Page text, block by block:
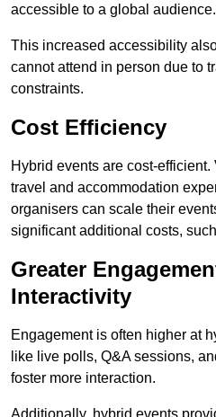
accessible to a global audience.
This increased accessibility
cannot attend in person due to
constraints.
Cost Efficiency
Hybrid events are cost-
travel and accommodation
organisers can scale their
significant additional costs,
Greater
Interactivity
Engagement is often higher at
like live polls, Q&A sessions,
foster more interaction.